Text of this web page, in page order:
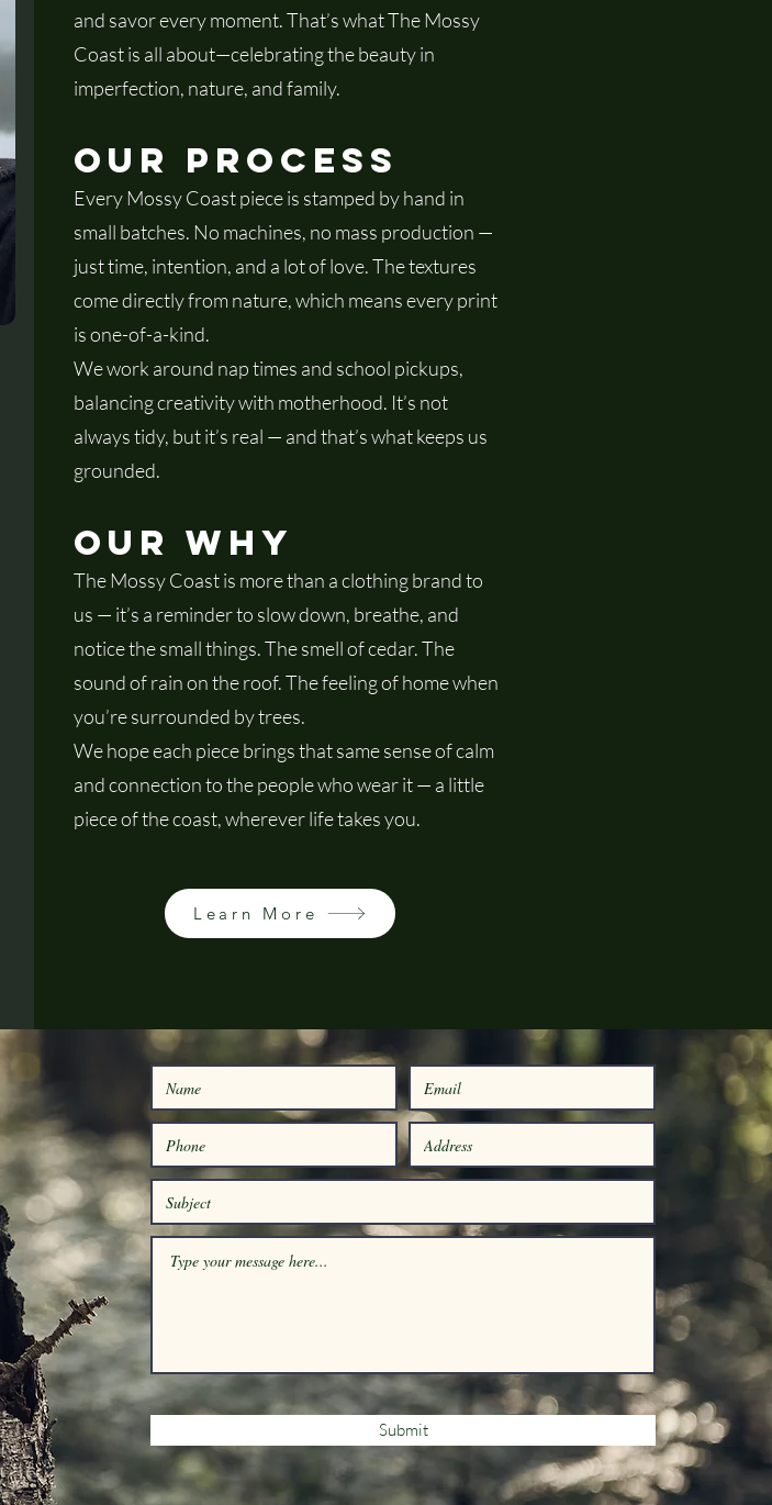
and savor every moment. That’s what The Mossy
Coast is all about—celebrating the beauty in
imperfection, nature, and family.
Our Process
Every Mossy Coast piece is stamped by hand in
small batches. No machines, no mass production —
just time, intention, and a lot of love. The textures
come directly from nature, which means every print
is one-of-a-kind.
We work around nap times and school pickups,
balancing creativity with motherhood. It’s not
always tidy, but it’s real — and that’s what keeps us
grounded.
Our Why
The Mossy Coast is more than a clothing brand to
us — it’s a reminder to slow down, breathe, and
notice the small things. The smell of cedar. The
sound of rain on the roof. The feeling of home when
you’re surrounded by trees.
We hope each piece brings that same sense of calm
and connection to the people who wear it — a little
piece of the coast, wherever life takes you.
Learn More
Submit